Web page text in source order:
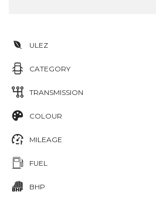
ULEZ
CATEGORY
TRANSMISSION
COLOUR
MILEAGE
FUEL
BHP